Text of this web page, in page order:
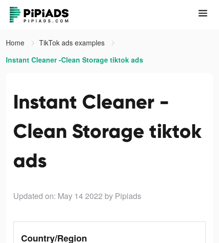
Home
TikTok ads examples
Instant Cleaner -Clean Storage tiktok ads
Instant Cleaner -
Clean Storage tiktok
ads
Updated on: May 14 2022 by Pipiads
Country/Region